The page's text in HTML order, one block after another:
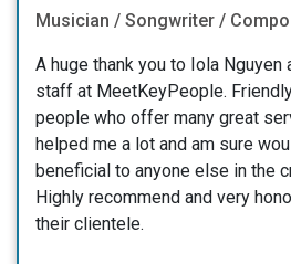
Musician / Songwriter /
A huge thank you to Iola
staff at MeetKeyPeople.
people who offer many great
helped me a lot and am sure
beneficial to anyone else in the
Highly recommend and very
their clientele.